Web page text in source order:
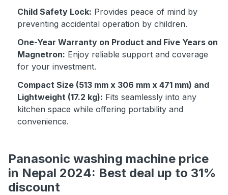
Child Safety Lock: Provides peace of mind by
preventing accidental operation by children.
One-Year Warranty on Product and Five Years on
Magnetron: Enjoy reliable support and coverage
for your investment.
Compact Size (513 mm x 306 mm x 471 mm) and
Lightweight (17.2 kg): Fits seamlessly into any
kitchen space while offering portability and
convenience.
Panasonic washing machine price
in Nepal 2024: Best deal up to 31%
discount